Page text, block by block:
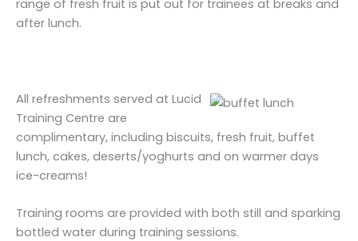
range of fresh fruit is put out for trainees at breaks and
after lunch.
All refreshments served at Lucid
Training Centre are
complimentary, including biscuits, fresh fruit, buffet
lunch, cakes, deserts/yoghurts and on warmer days
ice-creams!
Training rooms are provided with both still and sparking
bottled water during training sessions.